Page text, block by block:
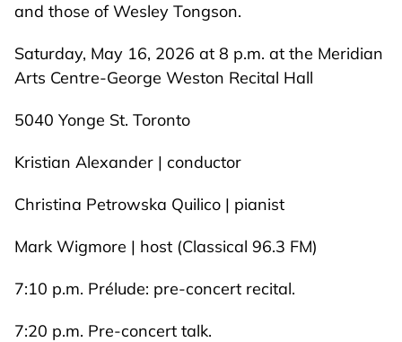
and those of Wesley Tongson.
Saturday, May 16, 2026 at 8 p.m. at the Meridian
Arts Centre-George Weston Recital Hall
5040 Yonge St. Toronto
Kristian Alexander | conductor
Christina Petrowska Quilico | pianist
Mark Wigmore | host (Classical 96.3 FM)
7:10 p.m. Prélude: pre-concert recital.
7:20 p.m. Pre-concert talk.